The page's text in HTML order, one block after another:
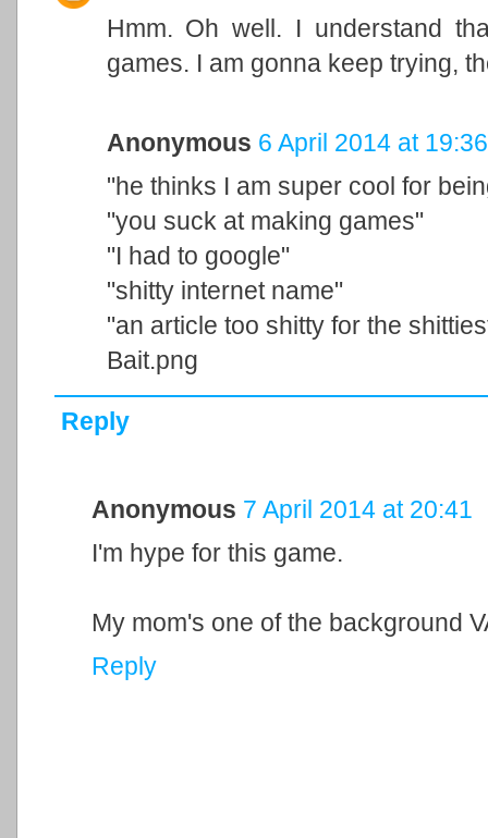
Hmm. Oh well. I understand
games. I am gonna keep trying,
Anonymous 6 April 2014 at 19:36
"he thinks I am super cool for
"you suck at making games"
"I had to google"
"shitty internet name"
"an article too shitty for the
Bait.png
Reply
Anonymous 7 April 2014 at 20:41
I'm hype for this game.
My mom's one of the background
Reply